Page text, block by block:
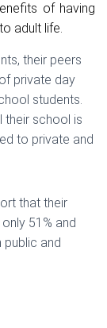
of having
adult life.
their peers
private day
students.
their school is
to private and
that their
51% and
public and